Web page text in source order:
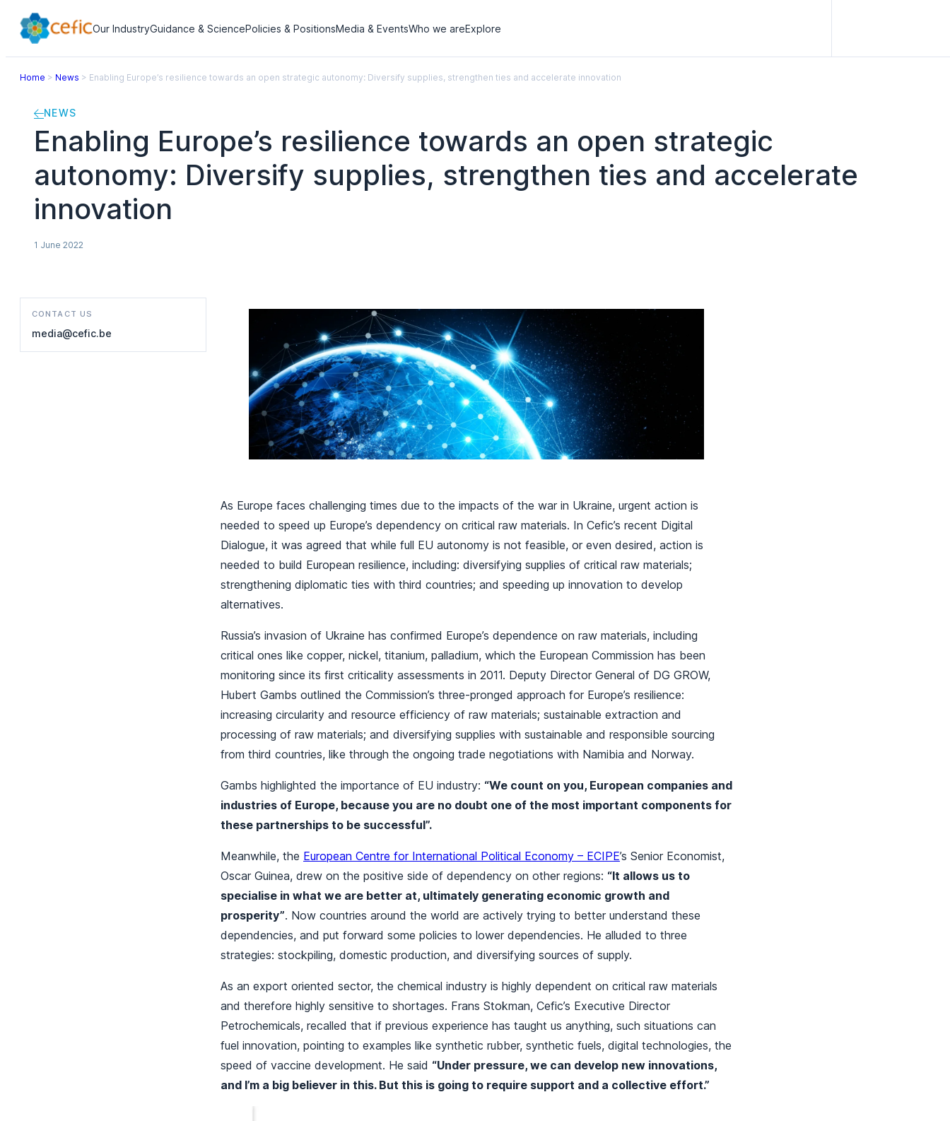
Our IndustryGuidance & SciencePolicies & PositionsMedia & EventsWho we areExplore
Home > News > Enabling Europe’s resilience towards an open strategic autonomy: Diversify supplies, strengthen ties and accelerate innovation
NEWS
Enabling Europe’s resilience towards an open strategic
autonomy: Diversify supplies, strengthen ties and accelerate
innovation
1 June 2022
CONTACT US
media@cefic.be
As Europe faces challenging times due to the impacts of the war in Ukraine, urgent action is
needed to speed up Europe’s dependency on critical raw materials. In Cefic’s recent Digital
Dialogue, it was agreed that while full EU autonomy is not feasible, or even desired, action is
needed to build European resilience, including: diversifying supplies of critical raw materials;
strengthening diplomatic ties with third countries; and speeding up innovation to develop
alternatives.
Russia’s invasion of Ukraine has confirmed Europe’s dependence on raw materials, including
critical ones like copper, nickel, titanium, palladium, which the European Commission has been
monitoring since its first criticality assessments in 2011. Deputy Director General of DG GROW,
Hubert Gambs outlined the Commission’s three-pronged approach for Europe’s resilience:
increasing circularity and resource efficiency of raw materials; sustainable extraction and
processing of raw materials; and diversifying supplies with sustainable and responsible sourcing
from third countries, like through the ongoing trade negotiations with Namibia and Norway.
Gambs highlighted the importance of EU industry: “We count on you, European companies and
industries of Europe, because you are no doubt one of the most important components for
these partnerships to be successful”.
Meanwhile, the European Centre for International Political Economy – ECIPE’s Senior Economist,
Oscar Guinea, drew on the positive side of dependency on other regions: “It allows us to
specialise in what we are better at, ultimately generating economic growth and
prosperity”. Now countries around the world are actively trying to better understand these
dependencies, and put forward some policies to lower dependencies. He alluded to three
strategies: stockpiling, domestic production, and diversifying sources of supply.
As an export oriented sector, the chemical industry is highly dependent on critical raw materials
and therefore highly sensitive to shortages. Frans Stokman, Cefic’s Executive Director
Petrochemicals, recalled that if previous experience has taught us anything, such situations can
fuel innovation, pointing to examples like synthetic rubber, synthetic fuels, digital technologies, the
speed of vaccine development. He said “Under pressure, we can develop new innovations,
and I’m a big believer in this. But this is going to require support and a collective effort.”